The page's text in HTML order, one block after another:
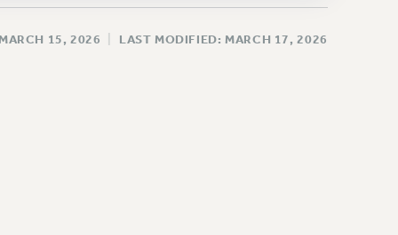
15, 2026 LAST MODIFIED: MARCH 17, 2026